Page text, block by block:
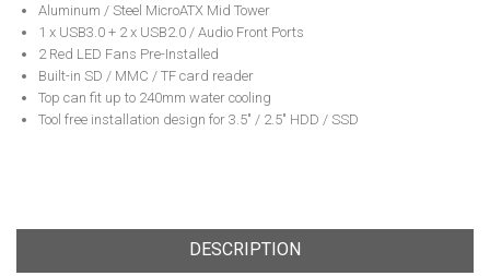
Aluminum / Steel MicroATX Mid Tower
1 x USB3.0 + 2 x USB2.0 / Audio Front Ports
2 Red LED Fans Pre-Installed
Built-in SD / MMC / TF card reader
Top can fit up to 240mm water cooling
Tool free installation design for 3.5" / 2.5" HDD / SSD
DESCRIPTION